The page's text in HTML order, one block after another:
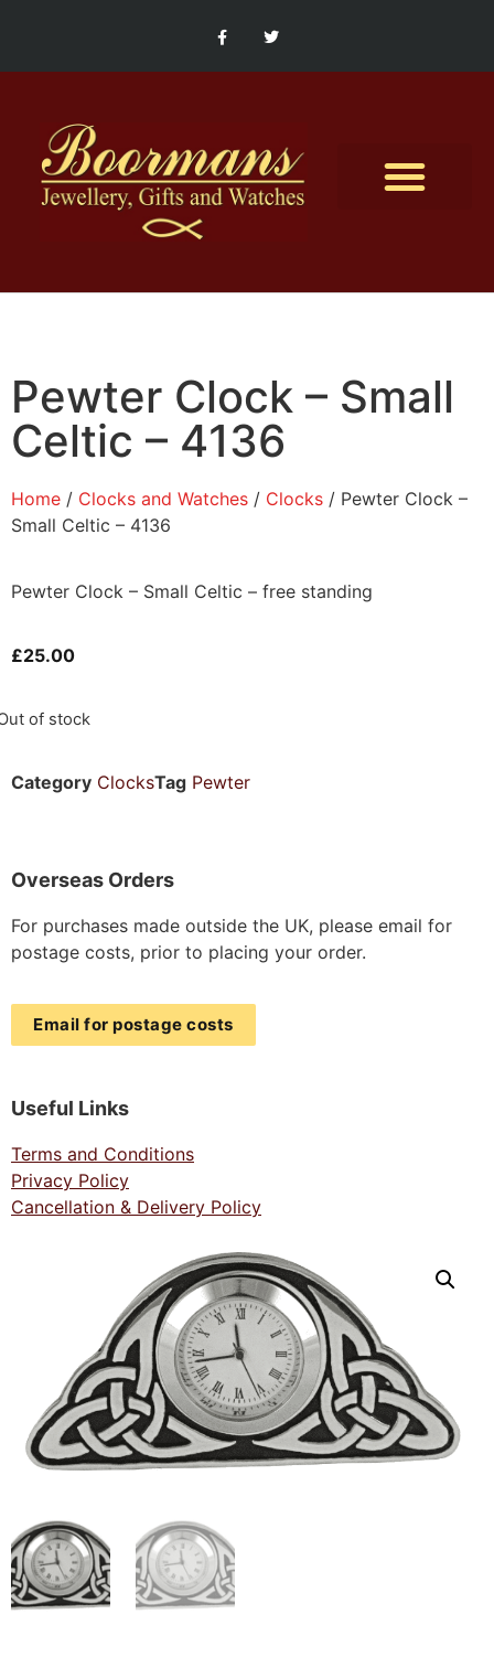
Pewter Clock – Small
Celtic – 4136
Home / Clocks and Watches / Clocks / Pewter Clock –
Small Celtic – 4136
Pewter Clock – Small Celtic – free standing
£25.00
of stock
Category ClocksTag Pewter
Overseas Orders
For purchases made outside the UK, please email for
postage costs, prior to placing your order.
Email for postage costs
Useful Links
Terms and Conditions
Privacy Policy
Cancellation & Delivery Policy